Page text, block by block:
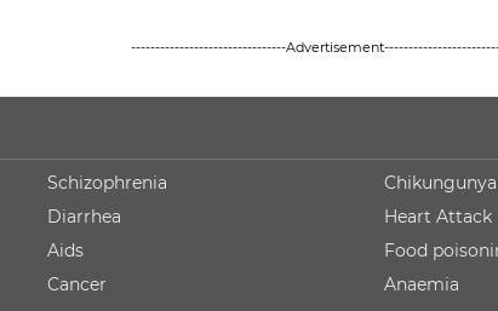
--------------------------------
Schizophrenia
Diarrhea
Aids
Cancer
Chikungunya
Heart Attack
Food
Anaemia